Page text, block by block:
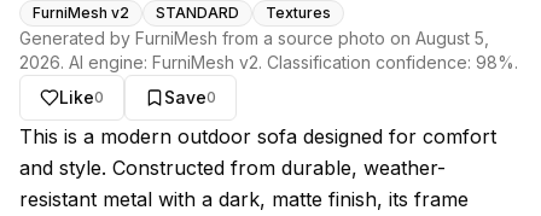
FurniMesh v2 STANDARD Textures
Generated by FurniMesh from a source photo on August 5,
2026. AI engine: FurniMesh v2. Classification confidence: 98%.
Like0 Save0
About this model
This is a modern outdoor sofa designed for comfort
and style. Constructed from durable, weather-
resistant metal with a dark, matte finish, its frame